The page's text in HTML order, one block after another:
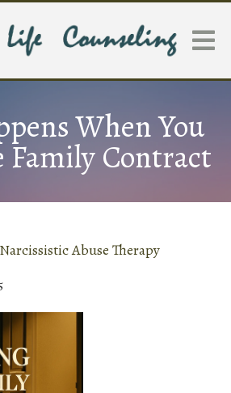
When You
Family Contract
Narcissistic Abuse Therapy